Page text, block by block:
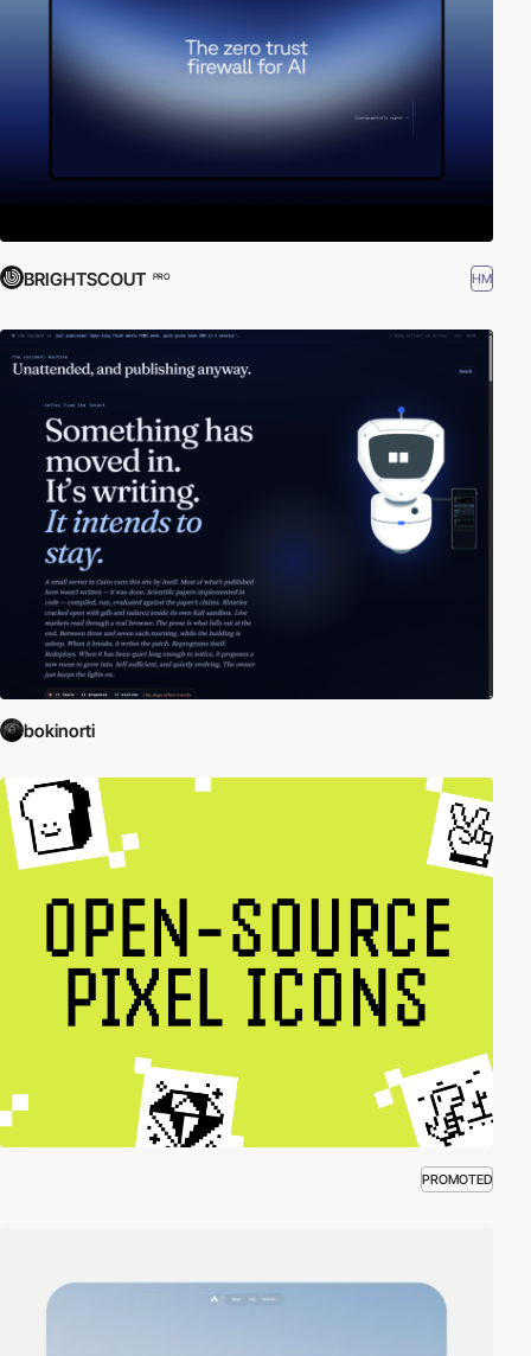
BRIGHTSCOUT PRO HM
bokinorti
PROMOTED